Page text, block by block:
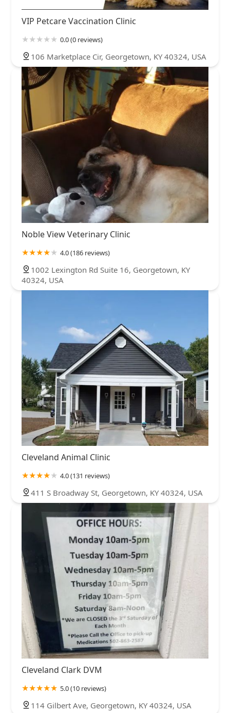
VIP Petcare Vaccination Clinic
0.0 (0 reviews)
106 Marketplace Cir, Georgetown, KY 40324, USA
Noble View Veterinary Clinic
4.0 (186 reviews)
1002 Lexington Rd Suite 16, Georgetown, KY
40324, USA
Cleveland Animal Clinic
4.0 (131 reviews)
411 S Broadway St, Georgetown, KY 40324, USA
Cleveland Clark DVM
5.0 (10 reviews)
114 Gilbert Ave, Georgetown, KY 40324, USA